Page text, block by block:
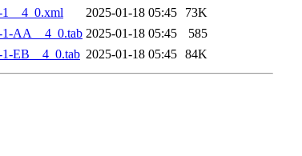
1__4_0.xml
2025-01-18 05:45
73K
1-AA__4_0.tab 2025-01-18 05:45
585
EB__4_0.tab 2025-01-18 05:45 84K